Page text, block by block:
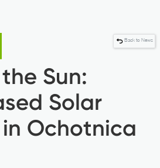
Back to News
Sun:
Solar
Ochotnica